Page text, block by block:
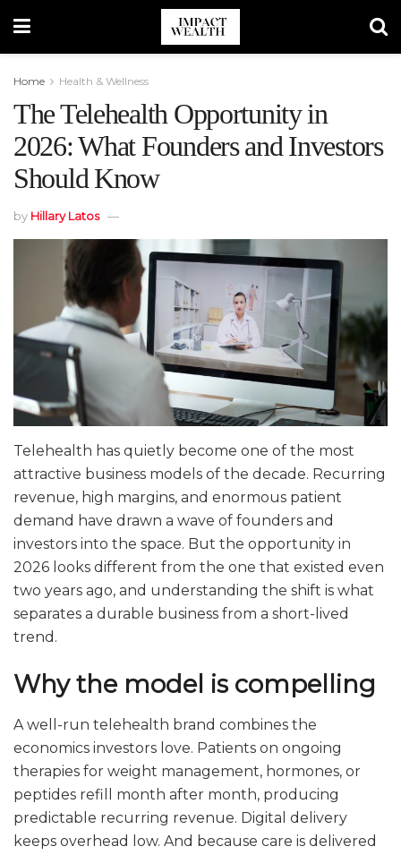
Home Health & Wellness
The Telehealth Opportunity in
2026: What Founders and Investors
Should Know
by Hillary Latos
Telehealth has quietly become one of the most
attractive business models of the decade. Recurring
revenue, high margins, and enormous patient
demand have drawn a wave of founders and
investors into the space. But the opportunity in
2026 looks different from the one that existed even
two years ago, and understanding the shift is what
separates a durable business from a short-lived
trend.
Why the model is compelling
A well-run telehealth brand combines the
economics investors love. Patients on ongoing
therapies for weight management, hormones, or
peptides refill month after month, producing
predictable recurring revenue. Digital delivery
keeps overhead low. And because care is delivered